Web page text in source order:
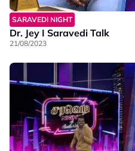
SARAVEDI NIGHT
Dr. Jey I Saravedi Talk
21/08/2023